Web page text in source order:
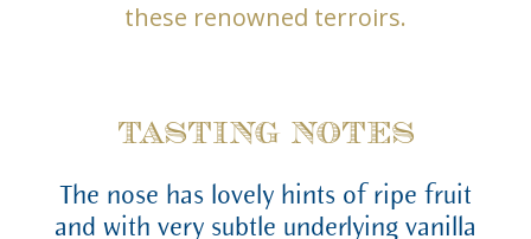
these renowned terroirs.
TASTING NOTES
The nose has lovely hints of ripe fruit
and with very subtle underlying vanilla